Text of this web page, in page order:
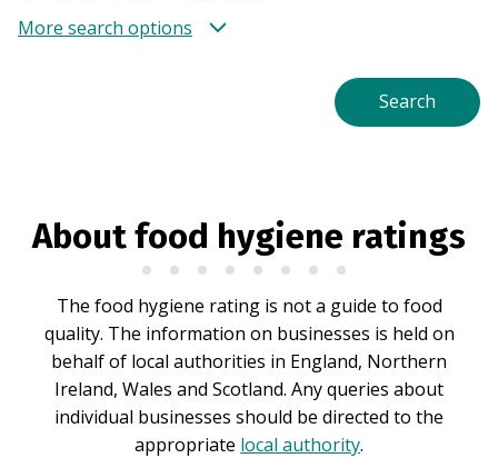
More search options
About food hygiene ratings
The food hygiene rating is not a guide to food
quality. The information on businesses is held on
behalf of local authorities in England, Northern
Ireland, Wales and Scotland. Any queries about
individual businesses should be directed to the
appropriate local authority.